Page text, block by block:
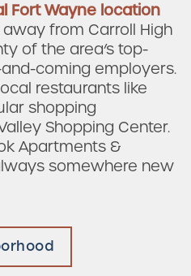
Fort Wayne location
from Carroll High
of the area’s top-
coming employers.
restaurants like
shopping
Shopping Center.
Apartments &
somewhere new